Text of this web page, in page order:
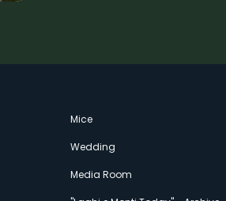
Mice
Wedding
Media Room